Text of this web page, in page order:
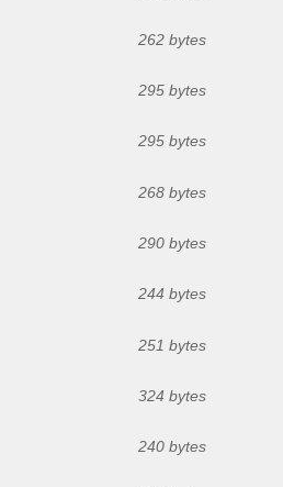
262 bytes
295 bytes
295 bytes
268 bytes
290 bytes
244 bytes
251 bytes
324 bytes
240 bytes